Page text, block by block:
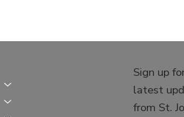
Sign up
latest
from St.